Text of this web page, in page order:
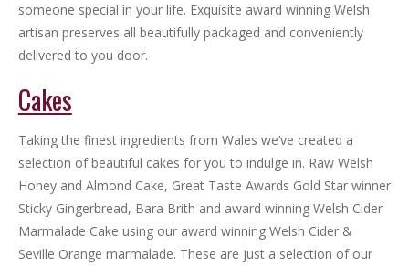
someone special in your life. Exquisite award winning Welsh
artisan preserves all beautifully packaged and conveniently
delivered to you door.
Cakes
Taking the finest ingredients from Wales we’ve created a
selection of beautiful cakes for you to indulge in. Raw Welsh
Honey and Almond Cake, Great Taste Awards Gold Star winner
Sticky Gingerbread, Bara Brith and award winning Welsh Cider
Marmalade Cake using our award winning Welsh Cider &
Seville Orange marmalade. These are just a selection of our